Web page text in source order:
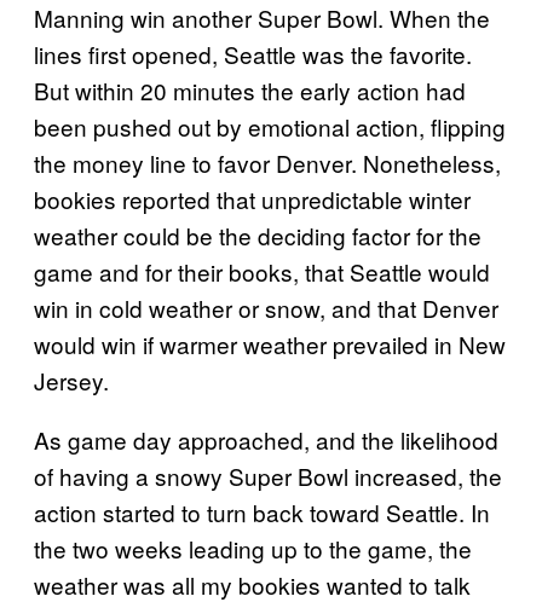
Manning win another Super Bowl. When the
lines first opened, Seattle was the favorite.
But within 20 minutes the early action had
been pushed out by emotional action, flipping
the money line to favor Denver. Nonetheless,
bookies reported that unpredictable winter
weather could be the deciding factor for the
game and for their books, that Seattle would
win in cold weather or snow, and that Denver
would win if warmer weather prevailed in New
Jersey.
As game day approached, and the likelihood
of having a snowy Super Bowl increased, the
action started to turn back toward Seattle. In
the two weeks leading up to the game, the
weather was all my bookies wanted to talk